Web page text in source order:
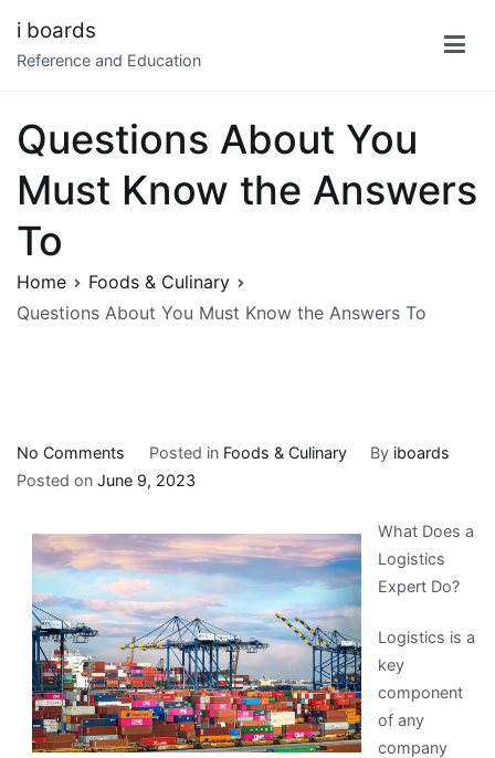
content
i boards
Reference and Education
Questions About You
Must Know the Answers
To
Home
Foods & Culinary
Questions About You Must Know the Answers To
No Comments
Questions
You
Must
Know
the
Answers
To
Posted in Foods & Culinary By iboards
Posted on June 9, 2023
What Does a
Logistics
Expert Do?
Logistics is a
key
component
of any
company